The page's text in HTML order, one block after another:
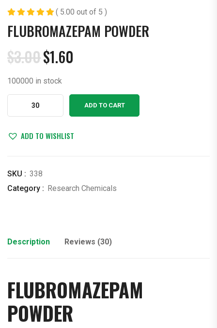
( 5.00 out of 5 )
FLUBROMAZEPAM POWDER
$3.00
Original
was:
$3.00.
$1.60
Current
is:
$1.60.
100000 in stock
ADD TO CART
ADD TO WISHLIST
SKU : 338
Category : Research Chemicals
Description Reviews (30)
FLUBROMAZEPAM
POWDER